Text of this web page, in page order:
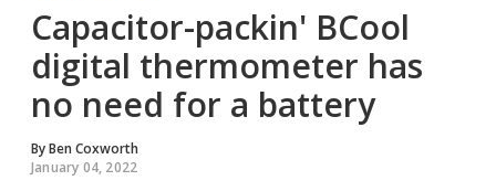
Capacitor-packin' BCool
digital thermometer has
no need for a battery
ByBen Coxworth
January 04, 2022